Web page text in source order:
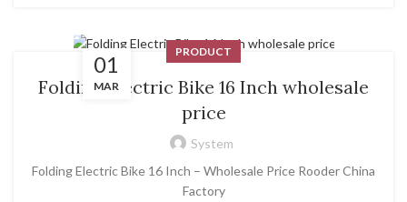
01
MAR
PRODUCT
Folding Electric Bike 16 Inch wholesale
price
System
Folding Electric Bike 16 Inch – Wholesale Price Rooder China
Factory